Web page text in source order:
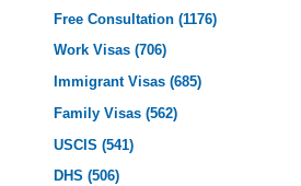
Free Consultation(1176)
Work Visas(706)
Immigrant Visas(685)
Family Visas(562)
USCIS(541)
DHS(506)